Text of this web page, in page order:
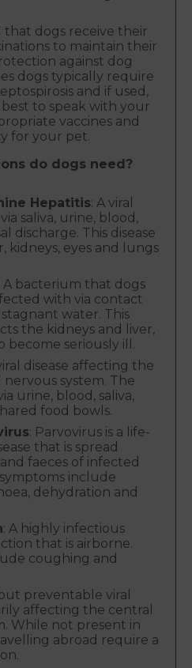
that dogs receive their
to maintain their
against dog
dogs typically require
and if used,
to speak with your
vaccines and
for your pet.
do dogs need?
Hepatitis: A viral
saliva, urine, blood,
discharge. This disease
kidneys, eyes and lungs
A bacterium that dogs
with via contact
water. This
the kidneys and liver,
become seriously ill.
disease affecting the
system. The
urine, blood, saliva,
food bowls.
: Parvovirus is a life-
that is spread
faeces of infected
include
dehydration and
: A highly infectious
that is airborne.
coughing and
preventable viral
affecting the central
While not present in
abroad require a